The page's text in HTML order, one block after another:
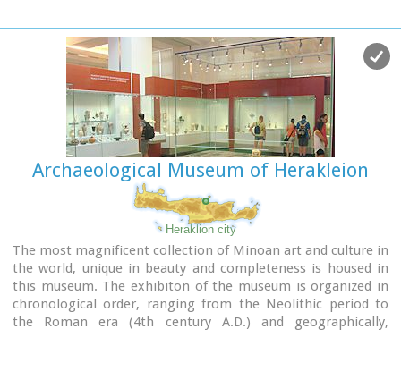
Image Library
Archaeological Museum of Herakleion
Heraklion city
The most magnificent collection of Minoan art and culture in
the world, unique in beauty and completeness is housed in
this museum. The exhibiton of the museum is organized in
chronological order, ranging from the Neolithic period to
the Roman era (4th century A.D.) and geographically,